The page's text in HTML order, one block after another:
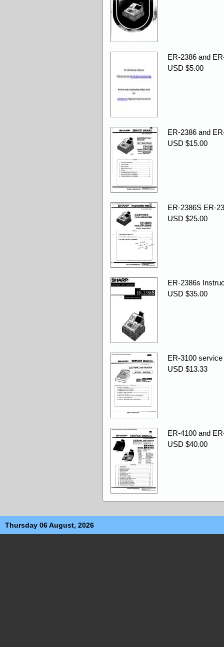
ER-2386 and
USD $5.00
ER-2386 and
USD $15.00
ER-2386S ER-
USD $25.00
ER-2386s
USD $35.00
ER-3100
USD $13.33
ER-4100 and
USD $40.00
Thursday 06 August, 2026